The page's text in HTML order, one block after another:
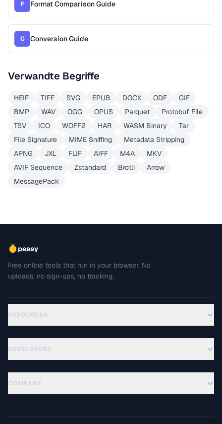
F Format Comparison Guide
C Conversion Guide
Verwandte Begriffe
HEIF TIFF SVG EPUB DOCX ODF
GIF
BMP
WAV OGG OPUS Parquet
Protobuf File
TSV
ICO WOFF2 HAR WASM Binary
Tar
File Signature
MIME Sniffing
Metadata Stripping
APNG
JXL FLIF AIFF M4A
MKV
AVIF Sequence
Zstandard Brotli
Arrow
MessagePack
peasy
Free online tools that run in your browser. No
uploads, no sign-ups, no tracking.
RESOURCES
DEVELOPERS
COMPANY